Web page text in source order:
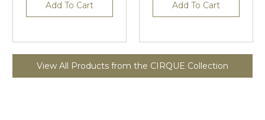
Add To Cart Add To Cart
View All Products from the CIRQUE Collection